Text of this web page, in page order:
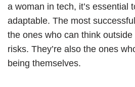
a woman in tech, it’s essential
adaptable. The most
the ones who can think
risks. They’re also the ones
being themselves.